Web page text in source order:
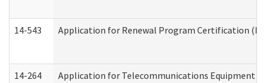
14-543 Application for Renewal Program Certification
14-264 Application for Telecommunications Equipment